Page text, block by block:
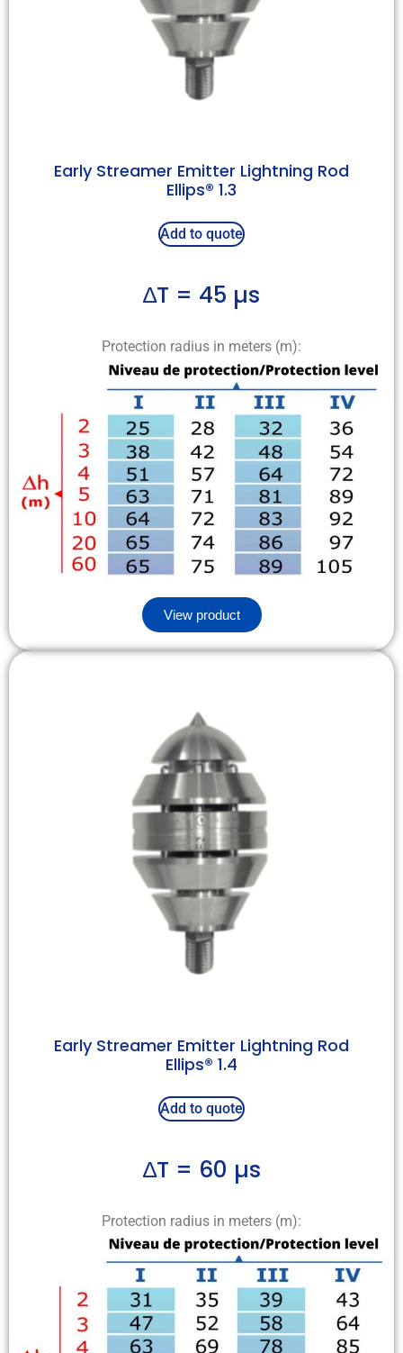
Early Streamer Emitter Lightning Rod
Ellips® 1.3
Add to quote
∆T = 45 µs
Protection radius in meters (m):
View product
Early Streamer Emitter Lightning Rod
Ellips® 1.4
Add to quote
∆T = 60 µs
Protection radius in meters (m):